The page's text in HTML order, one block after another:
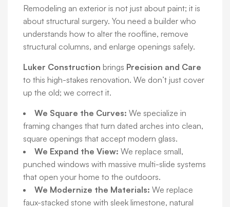
Remodeling an exterior is not just about paint; it is
about structural surgery. You need a builder who
understands how to alter the roofline, remove
structural columns, and enlarge openings safely.
Luker Construction brings Precision and Care
to this high-stakes renovation. We don’t just cover
up the old; we correct it.
We Square the Curves: We specialize in
framing changes that turn dated arches into clean,
square openings that accept modern glass.
We Expand the View: We replace small,
punched windows with massive multi-slide systems
that open your home to the outdoors.
We Modernize the Materials: We replace
faux-stacked stone with sleek limestone, natural